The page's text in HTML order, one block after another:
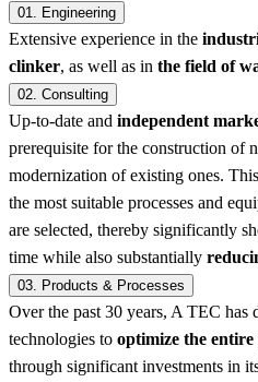
01. Engineering
Extensive experience in the
clinker, as well as in the field of
02. Consulting
Up-to-date and independent
prerequisite for the construction of
modernization of existing ones.
the most suitable processes and
are selected, thereby significantly
time while also substantially
03. Products & Processes
Over the past 30 years, A TEC has
technologies to optimize the entire
through significant investments in